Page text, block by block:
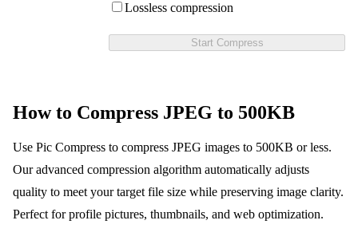
Lossless compression
Start Compress
How to Compress JPEG to 500KB
Use Pic Compress to compress JPEG images to 500KB or less.
Our advanced compression algorithm automatically adjusts
quality to meet your target file size while preserving image clarity.
Perfect for profile pictures, thumbnails, and web optimization.